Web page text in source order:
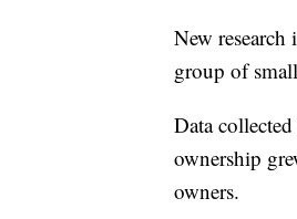
New
group of
Data
ownership
owners.